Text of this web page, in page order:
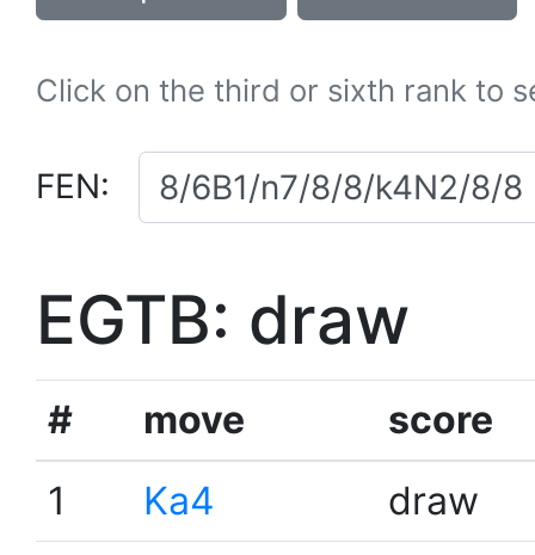
Click on the third or sixth rank to
FEN:
EGTB: draw
# move
score
1
Ka4
draw